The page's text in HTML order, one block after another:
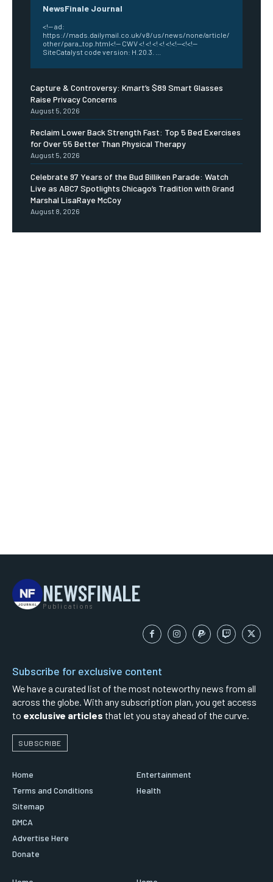
NewsFinale Journal
<!-- ad:
https://mads.dailymail.co.uk/v8/us/news/none/article/
other/para_top.html<!-- CWV <! <! <! <! <!<!--<!<!--
SiteCatalyst code version: H.20.3. ...
Capture & Controversy: Kmart’s $89 Smart Glasses
Raise Privacy Concerns
August 5, 2026
Reclaim Lower Back Strength Fast: Top 5 Bed Exercises
for Over 55 Better Than Physical Therapy
August 5, 2026
Celebrate 97 Years of the Bud Billiken Parade: Watch
Live as ABC7 Spotlights Chicago’s Tradition with Grand
Marshal LisaRaye McCoy
August 8, 2026
NEWSFINALE
Publications
Subscribe for exclusive content
We have a curated list of the most noteworthy news from all
across the globe. With any subscription plan, you get access
to exclusive articles that let you stay ahead of the curve.
SUBSCRIBE
Home
Terms and Conditions
Sitemap
DMCA
Advertise Here
Donate
Entertainment
Health